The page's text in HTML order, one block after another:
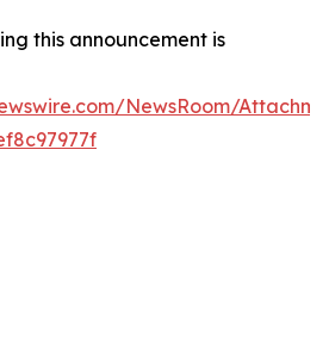
this announcement is
NewsRoom/